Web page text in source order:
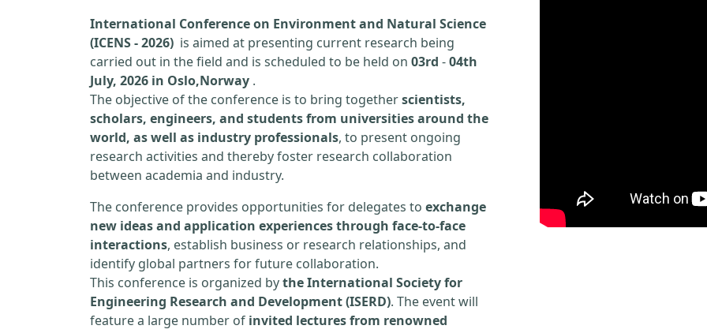
International Conference on Environment and Natural Science
(ICENS - 2026) is aimed at presenting current research being
carried out in the field and is scheduled to be held on 03rd -04th
July, 2026 in Oslo,Norway .
The objective of the conference is to bring togetherscientists,
scholars, engineers, and students from universities around the
world, as well as industry professionals, to present ongoing
research activities and thereby foster research collaboration
between academia and industry.
The conference provides opportunities for delegates to exchange
new ideas and application experiences through face-to-face
interactions, establish business or research relationships, and
identify global partners for future collaboration.
This conference is organized bythe International Society for
Engineering Research and Development (ISERD). The event will
feature a large number of invited lectures from renowned